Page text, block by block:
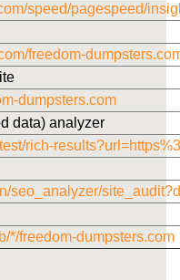
speed/pagespeed/
freedom-
dumpsters.com
data) analyzer
rich-
seo_analyzer/
*/freedom-dumpsters.com